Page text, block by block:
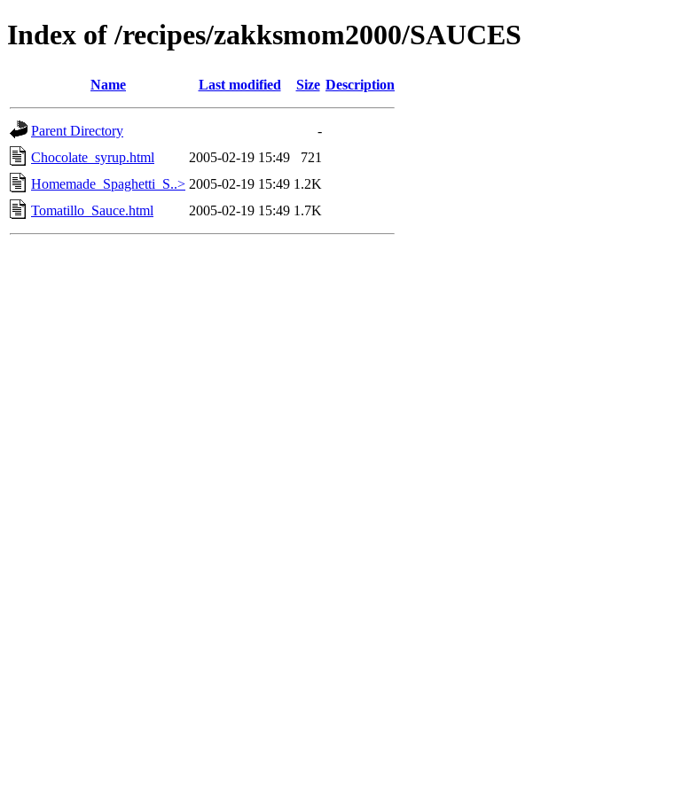
Index of /recipes/zakksmom2000/SAUCES
Name Last modified Size Description
Parent Directory
-
Chocolate_syrup.html
2005-02-19 15:49
721
Homemade_Spaghetti_S..> 2005-02-19 15:49 1.2K
Tomatillo_Sauce.html
2005-02-19 15:49 1.7K